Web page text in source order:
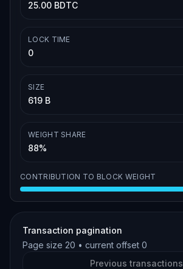
25.00 BDTC
LOCK TIME
0
SIZE
619 B
WEIGHT SHARE
88%
CONTRIBUTION TO BLOCK WEIGHT
Transaction pagination
Page size 20 • current offset 0
Previous transactions